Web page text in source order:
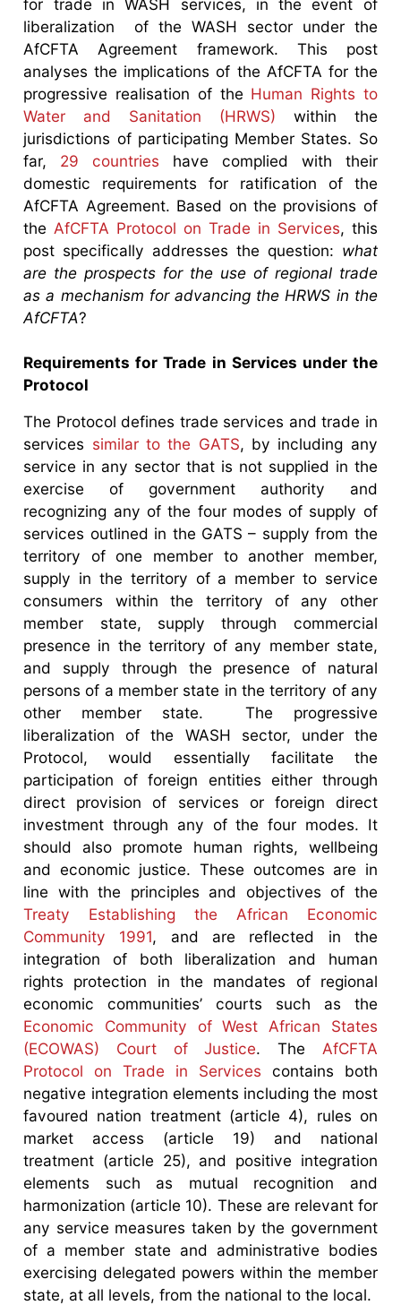
for trade in WASH services, in the event of
liberalization of the WASH sector under the
AfCFTA Agreement framework. This post
analyses the implications of the AfCFTA for the
progressive realisation of the Human Rights to
Water and Sanitation (HRWS) within the
jurisdictions of participating Member States. So
far, 29 countries have complied with their
domestic requirements for ratification of the
AfCFTA Agreement. Based on the provisions of
the AfCFTA Protocol on Trade in Services, this
post specifically addresses the question: what
are the prospects for the use of regional trade
as a mechanism for advancing the HRWS in the
AfCFTA?
Requirements for Trade in Services under the
Protocol
The Protocol defines trade services and trade in
services similar to the GATS, by including any
service in any sector that is not supplied in the
exercise of government authority and
recognizing any of the four modes of supply of
services outlined in the GATS – supply from the
territory of one member to another member,
supply in the territory of a member to service
consumers within the territory of any other
member state, supply through commercial
presence in the territory of any member state,
and supply through the presence of natural
persons of a member state in the territory of any
other member state. The progressive
liberalization of the WASH sector, under the
Protocol, would essentially facilitate the
participation of foreign entities either through
direct provision of services or foreign direct
investment through any of the four modes. It
should also promote human rights, wellbeing
and economic justice. These outcomes are in
line with the principles and objectives of the
Treaty Establishing the African Economic
Community 1991, and are reflected in the
integration of both liberalization and human
rights protection in the mandates of regional
economic communities’ courts such as the
Economic Community of West African States
(ECOWAS) Court of Justice. The AfCFTA
Protocol on Trade in Services contains both
negative integration elements including the most
favoured nation treatment (article 4), rules on
market access (article 19) and national
treatment (article 25), and positive integration
elements such as mutual recognition and
harmonization (article 10). These are relevant for
any service measures taken by the government
of a member state and administrative bodies
exercising delegated powers within the member
state, at all levels, from the national to the local.